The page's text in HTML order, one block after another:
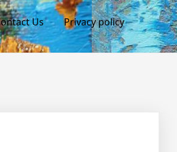
Us Privacy policy